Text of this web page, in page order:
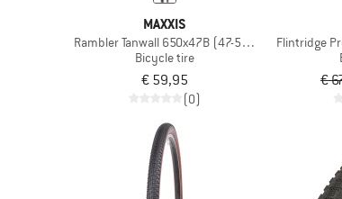
MAXXIS
Rambler Tanwall 650x47B (47-584) Dual EXO TR
Bicycle tire
€ 59,95
(0)
Flintridge
€